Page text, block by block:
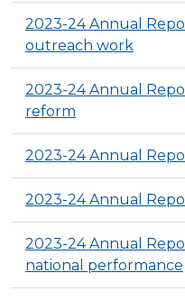
2023-24 Annual
outreach work
2023-24 Annual
reform
2023-24 Annual
2023-24 Annual
2023-24 Annual
national performance